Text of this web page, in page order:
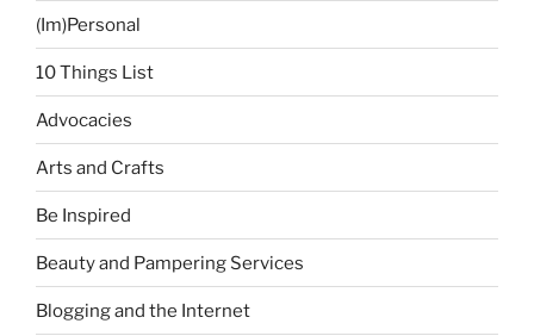
(Im)Personal
10 Things List
Advocacies
Arts and Crafts
Be Inspired
Beauty and Pampering Services
Blogging and the Internet